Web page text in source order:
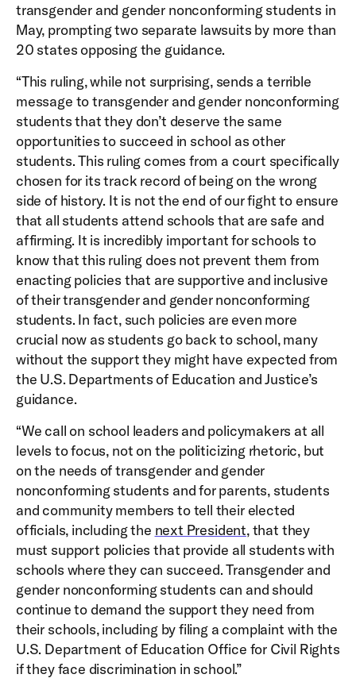
transgender and gender nonconforming students in
May, prompting two separate lawsuits by more than
20 states opposing the guidance.
“This ruling, while not surprising, sends a terrible
message to transgender and gender nonconforming
students that they don’t deserve the same
opportunities to succeed in school as other
students. This ruling comes from a court specifically
chosen for its track record of being on the wrong
side of history. It is not the end of our fight to ensure
that all students attend schools that are safe and
affirming. It is incredibly important for schools to
know that this ruling does not prevent them from
enacting policies that are supportive and inclusive
of their transgender and gender nonconforming
students. In fact, such policies are even more
crucial now as students go back to school, many
without the support they might have expected from
the U.S. Departments of Education and Justice’s
guidance.
“We call on school leaders and policymakers at all
levels to focus, not on the politicizing rhetoric, but
on the needs of transgender and gender
nonconforming students and for parents, students
and community members to tell their elected
officials, including the next President, that they
must support policies that provide all students with
schools where they can succeed. Transgender and
gender nonconforming students can and should
continue to demand the support they need from
their schools, including by filing a complaint with the
U.S. Department of Education Office for Civil Rights
if they face discrimination in school.”